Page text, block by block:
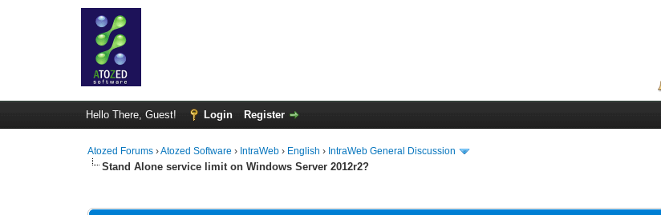
Hello There, Guest! Login Register
Atozed Forums ›Atozed Software › IntraWeb › English › IntraWeb General Discussion
Stand Alone service limit on Windows Server 2012r2?